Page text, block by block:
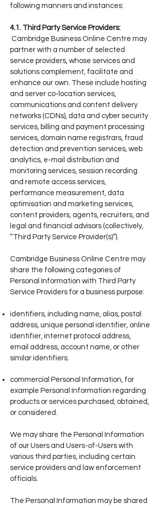
following manners and instances:
4.1. Third Party Service Providers:
Cambridge Business Online Centre may
partner with a number of selected
service providers, whose services and
solutions complement, facilitate and
enhance our own. These include hosting
and server co-location services,
communications and content delivery
networks (CDNs), data and cyber security
services, billing and payment processing
services, domain name registrars, fraud
detection and prevention services, web
analytics, e-mail distribution and
monitoring services, session recording
and remote access services,
performance measurement, data
optimisation and marketing services,
content providers, agents, recruiters, and
legal and financial advisors (collectively,
“Third Party Service Provider(s)”).
Cambridge Business Online Centre may
share the following categories of
Personal Information with Third Party
Service Providers for a business purpose:
identifiers, including name, alias, postal
address, unique personal identifier, online
identifier, internet protocol address,
email address, account name, or other
similar identifiers.
commercial Personal Information, for
example Personal Information regarding
products or services purchased, obtained,
or considered.
We may share the Personal Information
of our Users and Users-of-Users with
various third parties, including certain
service providers and law enforcement
officials.
The Personal Information may be shared